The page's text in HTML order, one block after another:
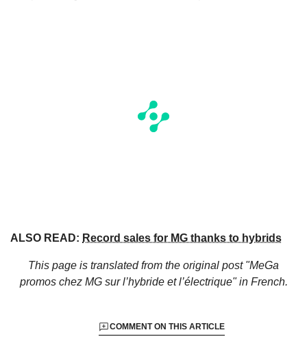
ALSO READ: Record sales for MG thanks to hybrids
This page is translated from the original post "MeGa
promos chez MG sur l’hybride et l’électrique"in French.
COMMENT ON THIS ARTICLE